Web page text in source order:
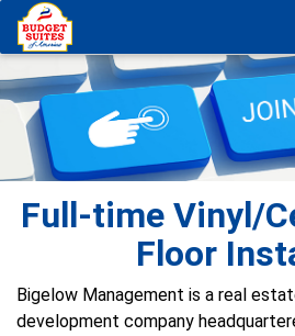
Full-time Vinyl/
Floor
Bigelow Management is a real
development company